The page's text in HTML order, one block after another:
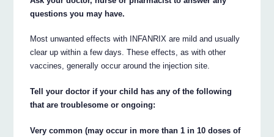
questions you may have.
Most unwanted effects with INFANRIX are mild and usually
clear up within a few days. These effects, as with other
vaccines, generally occur around the injection site.
Tell your doctor if your child has any of the following
that are troublesome or ongoing:
Very common (may occur in more than 1 in 10 doses of